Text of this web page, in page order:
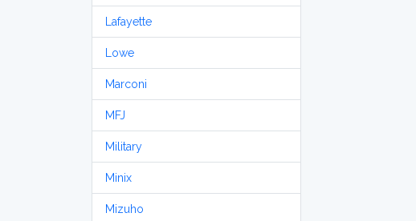
Lafayette
Lowe
Marconi
MFJ
Military
Minix
Mizuho